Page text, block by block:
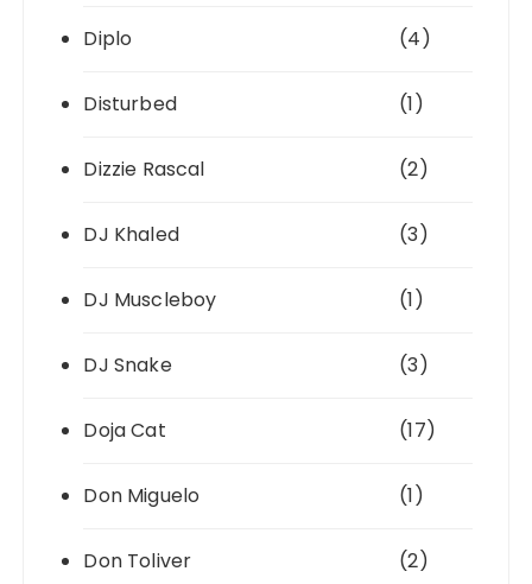
Diplo (4)
Disturbed (1)
Dizzie Rascal (2)
DJ Khaled (3)
DJ Muscleboy (1)
DJ Snake (3)
Doja Cat (17)
Don Miguelo (1)
Don Toliver (2)